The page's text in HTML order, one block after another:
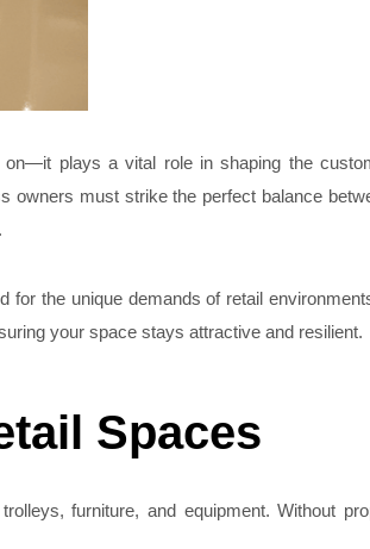
plays a vital role in shaping the
owners must strike the perfect balance
for the unique demands of retail
your space stays attractive and resilient.
Spaces
furniture, and equipment. Without